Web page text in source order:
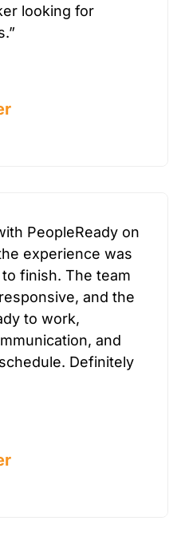
looking for
PeopleReady on
experience was
finish. The team
and the
to work,
and
Definitely